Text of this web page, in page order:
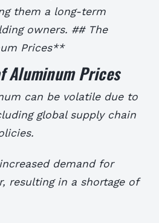
them a long-term
owners. ## The
Prices**
Aluminum Prices
can be volatile due to
global supply chain
demand for
resulting in a shortage of